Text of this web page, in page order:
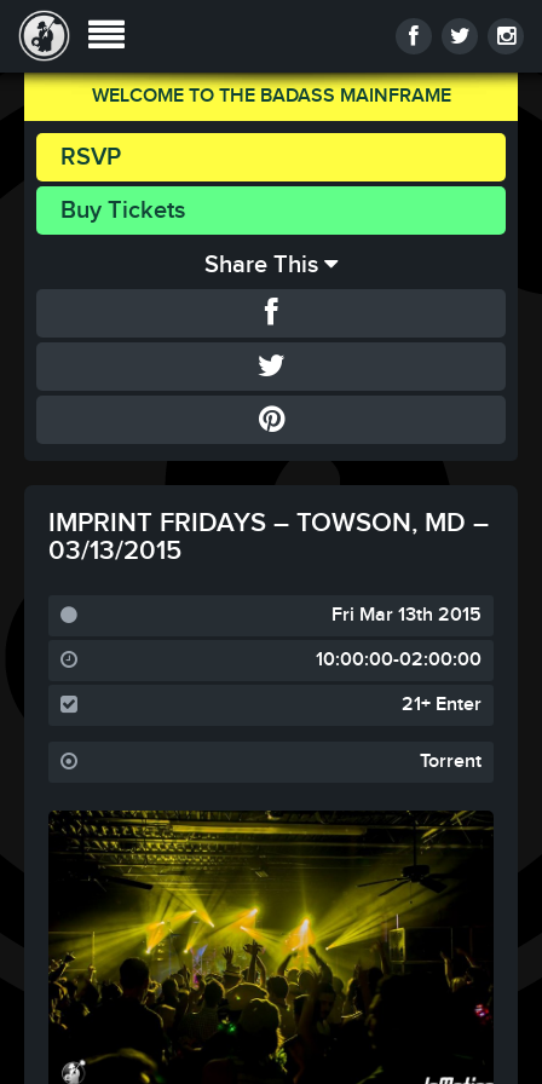
WELCOME TO THE BADASS MAINFRAME
RSVP
Buy Tickets
Share This
IMPRINT FRIDAYS – TOWSON, MD –
03/13/2015
Fri Mar 13th 2015
10:00:00-02:00:00
21+ Enter
Torrent